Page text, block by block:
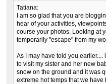
Tatiana:
I am so glad that you are
hear of your activities,
course your photos. Looking at
temporarily "escape" from my
As I may have told you
to visit my sister and her new
snow on the ground and it was
extreme hot temps that we have